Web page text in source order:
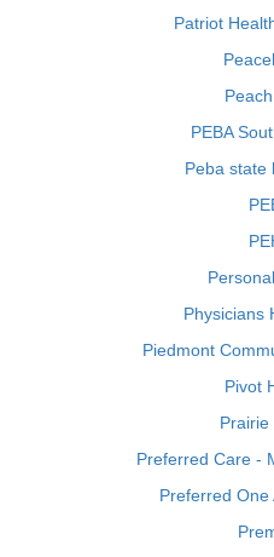
Patriot
PEBA
Peba state
Physicians
Piedmont
Pivot
Prairie
Preferred Care -
Preferred One